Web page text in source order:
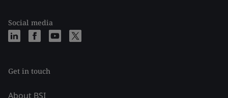
Social media
Get in touch
About BSI